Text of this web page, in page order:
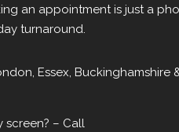
an appointment is just a
turnaround.
Essex, Buckinghamshire
screen? – Call